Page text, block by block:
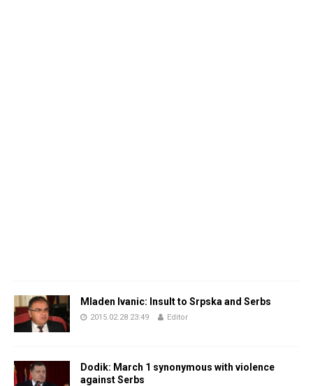
Mladen Ivanic: Insult to Srpska and Serbs
2015.02.28 23:49 Editor
Dodik: March 1 synonymous with violence
against Serbs